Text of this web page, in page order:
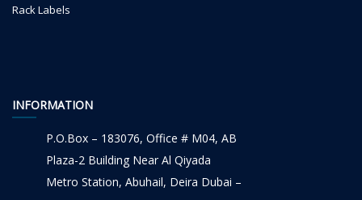
Rack Labels
INFORMATION
P.O.Box – 183076, Office # M04, AB
Plaza-2 Building Near Al Qiyada
Metro Station, Abuhail, Deira Dubai –